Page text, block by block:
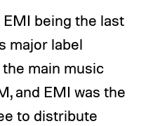
being the last
major label
main music
and EMI was the
to distribute